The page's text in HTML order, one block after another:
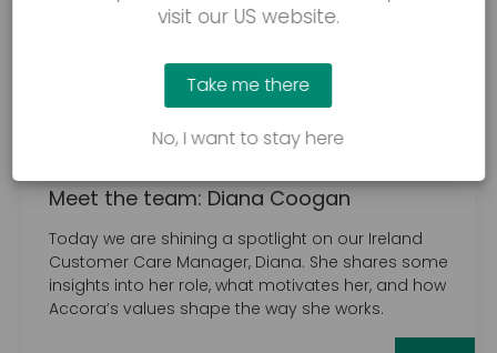
Meet the team: Diana Coogan
Today we are shining a spotlight on our Ireland
Customer Care Manager, Diana. She shares some
insights into her role, what motivates her, and how
Accora’s values shape the way she works.
visit our US website.
Take me there
No, I want to stay here